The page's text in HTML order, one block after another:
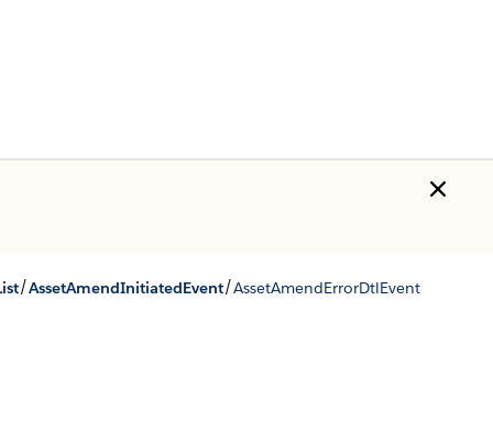
/AssetAmendInitiatedEvent/AssetAmendErrorDtlEvent